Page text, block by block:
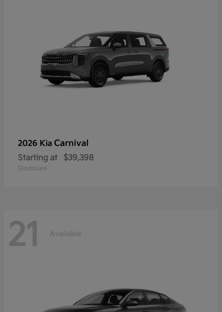
2026 Kia Carnival
Starting at $39,398
Disclosure
21 Available